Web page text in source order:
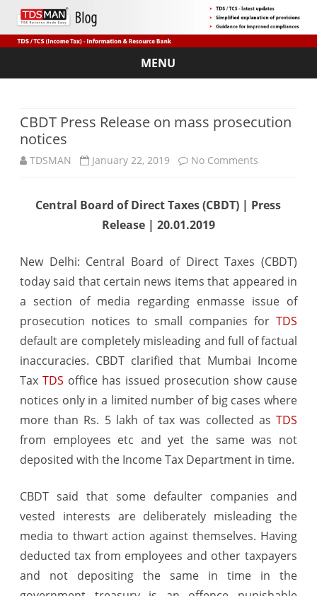
MENU
Skip
CBDT Press Release on mass prosecution
notices
TDSMAN January 22, 2019 No Comments
Press
on
mass
prosecution
Central Board of Direct Taxes (CBDT) | Press
Release | 20.01.2019
New Delhi: Central Board of Direct Taxes (CBDT)
today said that certain news items that appeared in
a section of media regarding enmasse issue of
prosecution notices to small companies for TDS
default are completely misleading and full of factual
inaccuracies. CBDT clarified that Mumbai Income
Tax TDS office has issued prosecution show cause
notices only in a limited number of big cases where
more than Rs. 5 lakh of tax was collected as TDS
from employees etc and yet the same was not
deposited with the Income Tax Department in time.
CBDT said that some defaulter companies and
vested interests are deliberately misleading the
media to thwart action against themselves. Having
deducted tax from employees and other taxpayers
and not depositing the same in time in the